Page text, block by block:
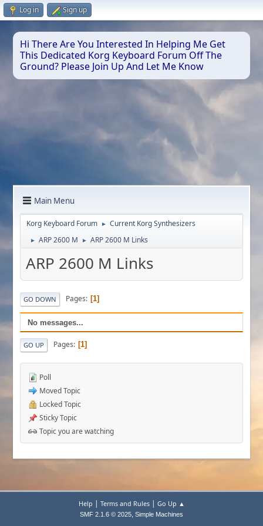
Log in Sign up
Hi There Are You Interested In Helping Me Get
This Dedicated Korg Keyboard Forum Off The
Ground? Please Join Up And Let Me Know
Main Menu
Korg Keyboard Forum ► Current Korg Synthesizers
► ARP 2600 M ► ARP 2600 M Links
ARP 2600 M Links
GO DOWN Pages 1
No messages...
GO UP Pages 1
Poll
Moved Topic
Locked Topic
Sticky Topic
Topic you are watching
Help | Terms and Rules| Go Up ▲
SMF 2.1.6 © 2025, Simple Machines